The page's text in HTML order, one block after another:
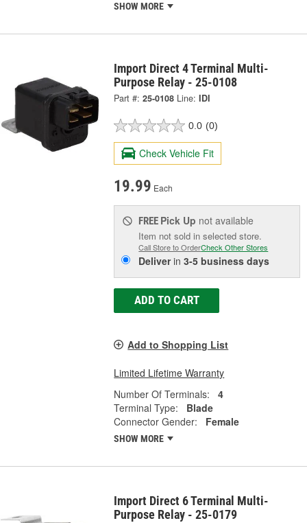
SHOW MORE
Import Direct 4 Terminal Multi-
Purpose Relay - 25-0108
Part #: 25-0108 Line: IDI
0.0 (0)
Check Vehicle Fit
19.99 Each
FREE Pick Up not available
Item not sold in selected store.
Call Store to OrderCheck Other Stores
Deliverin3-5 business days
ADD TO CART
Add to Shopping List
Limited Lifetime Warranty
Number Of Terminals:
4
Terminal Type:
Blade
Connector Gender:
Female
SHOW MORE
Import Direct 6 Terminal Multi-
Purpose Relay - 25-0179